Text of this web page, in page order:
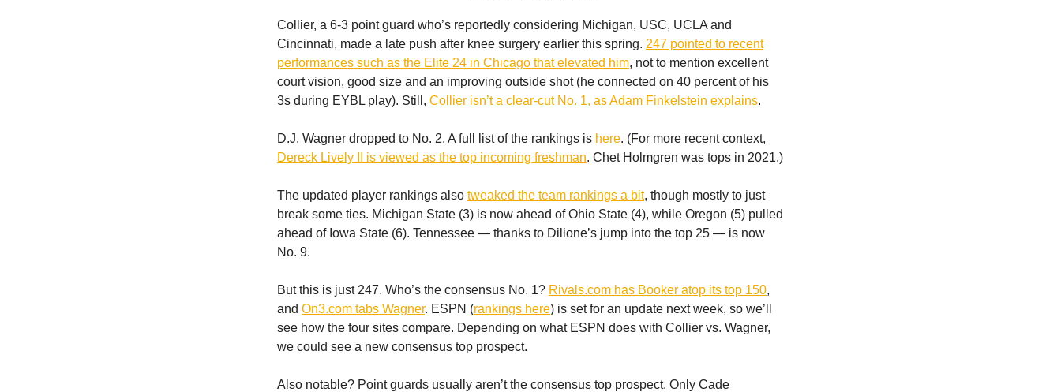
Collier, a 6-3 point guard who’s reportedly considering Michigan, USC, UCLA and
Cincinnati, made a late push after knee surgery earlier this spring. 247 pointed to recent
performances such as the Elite 24 in Chicago that elevated him, not to mention excellent
court vision, good size and an improving outside shot (he connected on 40 percent of his
3s during EYBL play). Still, Collier isn’t a clear-cut No. 1, as Adam Finkelstein explains.
D.J. Wagner dropped to No. 2. A full list of the rankings is here. (For more recent context,
Dereck Lively II is viewed as the top incoming freshman. Chet Holmgren was tops in 2021.)
The updated player rankings also tweaked the team rankings a bit, though mostly to just
break some ties. Michigan State (3) is now ahead of Ohio State (4), while Oregon (5) pulled
ahead of Iowa State (6). Tennessee — thanks to Dilione’s jump into the top 25 — is now
No. 9.
But this is just 247. Who’s the consensus No. 1? Rivals.com has Booker atop its top 150,
and On3.com tabs Wagner. ESPN (rankings here) is set for an update next week, so we’ll
see how the four sites compare. Depending on what ESPN does with Collier vs. Wagner,
we could see a new consensus top prospect.
Also notable? Point guards usually aren’t the consensus top prospect. Only Cade